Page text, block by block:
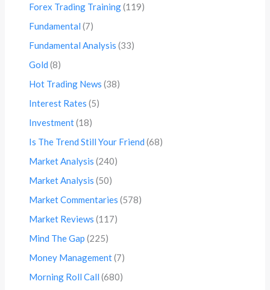
Forex Trading Training(119)
Fundamental (7)
Fundamental Analysis (33)
Gold (8)
Hot Trading News (38)
Interest Rates (5)
Investment(18)
Is The Trend Still Your Friend (68)
Market Analysis (240)
Market Analysis (50)
Market Commentaries (578)
Market Reviews (117)
Mind The Gap (225)
Money Management(7)
Morning Roll Call (680)